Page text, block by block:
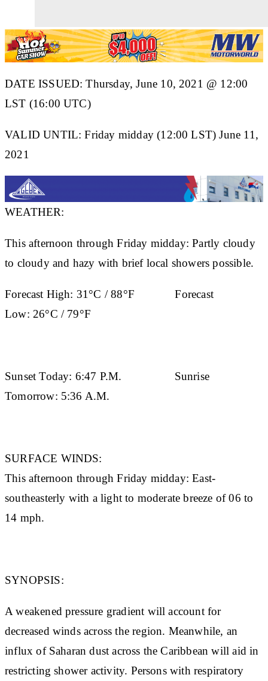
DATE ISSUED: Thursday, June 10, 2021 @ 12:00
LST (16:00 UTC)
VALID UNTIL: Friday midday (12:00 LST) June 11,
2021
WEATHER:
This afternoon through Friday midday: Partly cloudy
to cloudy and hazy with brief local showers possible.
Forecast High: 31°C / 88°FForecast
Low: 26°C / 79°F
Sunset Today: 6:47 P.M. Sunrise
Tomorrow: 5:36 A.M.
SURFACE WINDS:
This afternoon through Friday midday: East-
southeasterly with a light to moderate breeze of 06 to
14 mph.
SYNOPSIS:
A weakened pressure gradient will account for
decreased winds across the region. Meanwhile, an
influx of Saharan dust across the Caribbean will aid in
restricting shower activity. Persons with respiratory